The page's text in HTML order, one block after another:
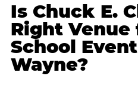
Is Chuck E.
Right Venue
School
Wayne?